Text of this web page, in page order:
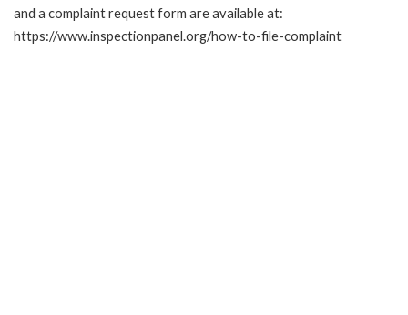
and a complaint request form are available at:
https://www.inspectionpanel.org/how-to-file-complaint